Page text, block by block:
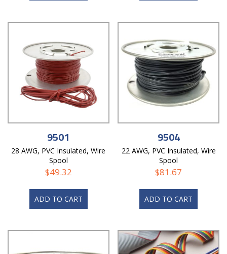
9501
28 AWG, PVC Insulated, Wire
Spool
$49.32
ADD TO CART
9504
22 AWG, PVC Insulated, Wire
Spool
$81.67
ADD TO CART